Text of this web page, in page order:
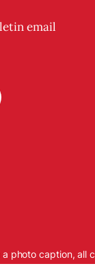
email
photo caption, all